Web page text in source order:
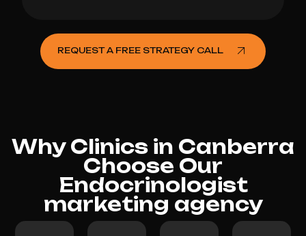
REQUEST A FREE STRATEGY CALL
Why Clinics in Canberra
Choose Our
Endocrinologist
marketing agency